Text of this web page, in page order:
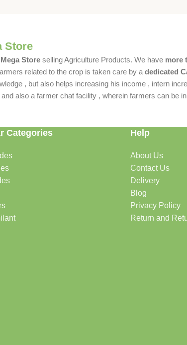
Store
Store selling Agriculture Products. We have more
related to the crop is taken care by a dedicated
, but also helps increasing his income , intern
also a farmer chat facility , wherein farmers can be
Categories Help
About Us
Contact Us
Delivery
Blog
Privacy Policy
Return and